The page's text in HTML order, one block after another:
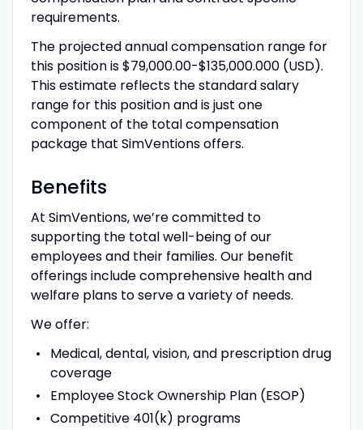
requirements.
The projected annual compensation range for
this position is $79,000.00-$135,000.000 (USD).
This estimate reflects the standard salary
range for this position and is just one
component of the total compensation
package that SimVentions offers.
Benefits
At SimVentions, we’re committed to
supporting the total well-being of our
employees and their families. Our benefit
offerings include comprehensive health and
welfare plans to serve a variety of needs.
We offer:
Medical, dental, vision, and prescription drug
coverage
Employee Stock Ownership Plan (ESOP)
Competitive 401(k) programs